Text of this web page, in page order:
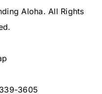
Aloha. All Rights
3605